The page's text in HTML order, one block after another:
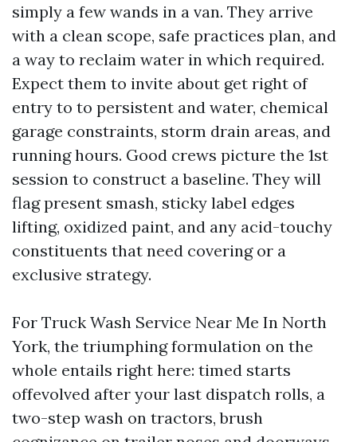
simply a few wands in a van. They arrive
with a clean scope, safe practices plan, and
a way to reclaim water in which required.
Expect them to invite about get right of
entry to to persistent and water, chemical
garage constraints, storm drain areas, and
running hours. Good crews picture the 1st
session to construct a baseline. They will
flag present smash, sticky label edges
lifting, oxidized paint, and any acid-touchy
constituents that need covering or a
exclusive strategy.
For Truck Wash Service Near Me In North
York, the triumphing formulation on the
whole entails right here: timed starts
offevolved after your last dispatch rolls, a
two-step wash on tractors, brush